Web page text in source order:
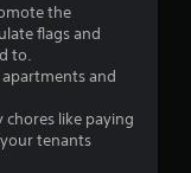
the
flags and
to.
apartments and
chores like paying
tenants